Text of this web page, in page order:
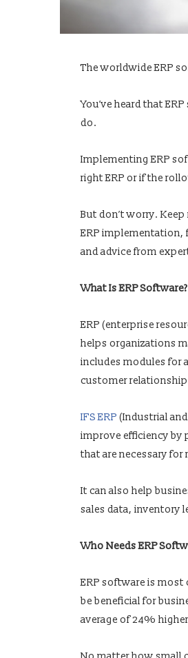
The worldwide ERP
You’ve heard that
do.
Implementing ERP
right ERP or if the
But don’t worry.
ERP implementation,
and advice from
What Is ERP Software?
ERP (enterprise
helps organizations
includes modules for
customer
IFS ERP (Industrial
improve efficiency by
that are necessary for
It can also help
sales data, inventory
Who Needs ERP
ERP software is
be beneficial for
average of 24%